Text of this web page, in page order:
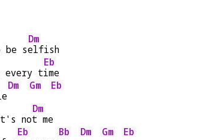
be s
Dm
elfish
every t
Eb
ime
Dm Gm Eb
no
Dm
t me
Eb
Bb
Dm Gm Eb